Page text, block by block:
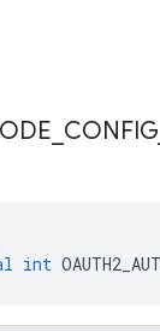
CONFIG
int